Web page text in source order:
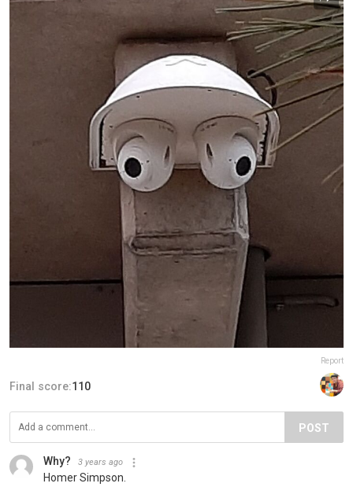
Report
Final score:110
POST
Why? 3 years ago
Homer Simpson.